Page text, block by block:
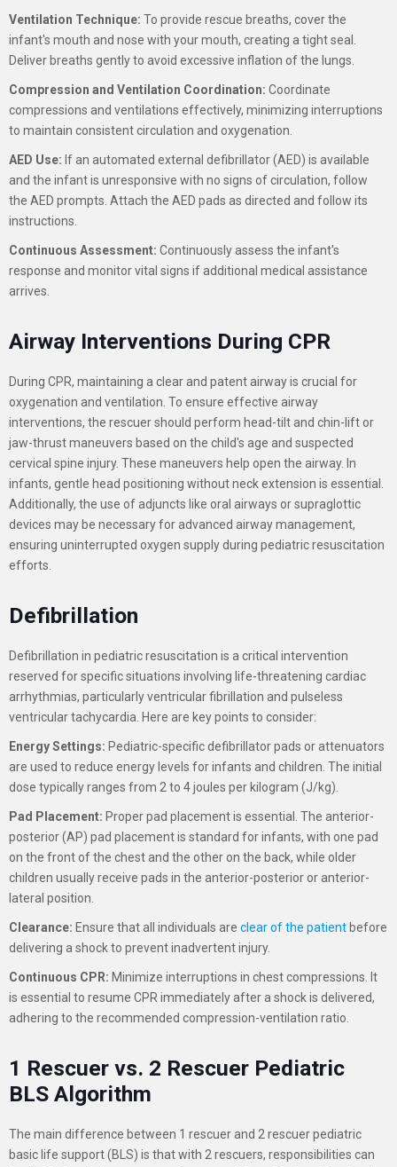
Ventilation Technique: To provide rescue breaths, cover the
infant's mouth and nose with your mouth, creating a tight seal.
Deliver breaths gently to avoid excessive inflation of the lungs.
Compression and Ventilation Coordination: Coordinate
compressions and ventilations effectively, minimizing interruptions
to maintain consistent circulation and oxygenation.
AED Use: If an automated external defibrillator (AED) is available
and the infant is unresponsive with no signs of circulation, follow
the AED prompts. Attach the AED pads as directed and follow its
instructions.
Continuous Assessment: Continuously assess the infant's
response and monitor vital signs if additional medical assistance
arrives.
Airway Interventions During CPR
During CPR, maintaining a clear and patent airway is crucial for
oxygenation and ventilation. To ensure effective airway
interventions, the rescuer should perform head-tilt and chin-lift or
jaw-thrust maneuvers based on the child's age and suspected
cervical spine injury. These maneuvers help open the airway. In
infants, gentle head positioning without neck extension is essential.
Additionally, the use of adjuncts like oral airways or supraglottic
devices may be necessary for advanced airway management,
ensuring uninterrupted oxygen supply during pediatric resuscitation
efforts.
Defibrillation
Defibrillation in pediatric resuscitation is a critical intervention
reserved for specific situations involving life-threatening cardiac
arrhythmias, particularly ventricular fibrillation and pulseless
ventricular tachycardia. Here are key points to consider:
Energy Settings: Pediatric-specific defibrillator pads or attenuators
are used to reduce energy levels for infants and children. The initial
dose typically ranges from 2 to 4 joules per kilogram (J/kg).
Pad Placement: Proper pad placement is essential. The anterior-
posterior (AP) pad placement is standard for infants, with one pad
on the front of the chest and the other on the back, while older
children usually receive pads in the anterior-posterior or anterior-
lateral position.
Clearance: Ensure that all individuals are clear of the patient before
delivering a shock to prevent inadvertent injury.
Continuous CPR: Minimize interruptions in chest compressions. It
is essential to resume CPR immediately after a shock is delivered,
adhering to the recommended compression-ventilation ratio.
1 Rescuer vs. 2 Rescuer Pediatric
BLS Algorithm
The main difference between 1 rescuer and 2 rescuer pediatric
basic life support (BLS) is that with 2 rescuers, responsibilities can